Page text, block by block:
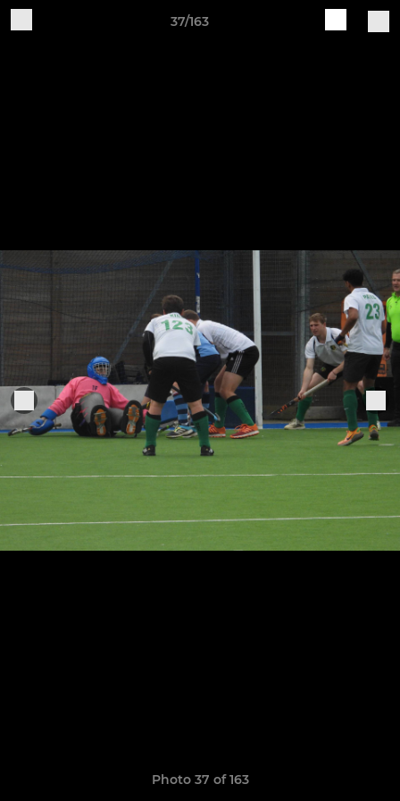
37/163
Photo 37 of 163